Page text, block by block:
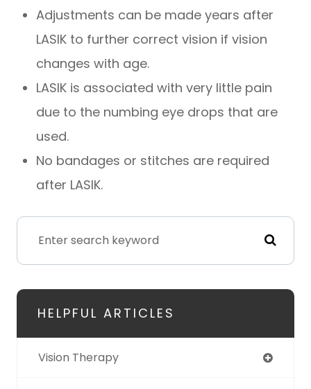
Adjustments can be made years after
LASIK to further correct vision if vision
changes with age.
LASIK is associated with very little pain
due to the numbing eye drops that are
used.
No bandages or stitches are required
after LASIK.
HELPFUL ARTICLES
Vision Therapy